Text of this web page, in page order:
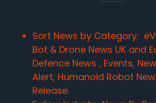
Sort News by Category:
Bot & Drone News UK and
Defence News , Events,
Alert, Humanoid Robot
Release.